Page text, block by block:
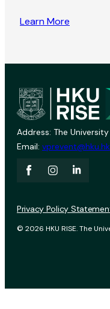
Learn More
Address: The
Email: vprevent@hku.hk
© 2026 HKU RISE. The
Privacy Policy